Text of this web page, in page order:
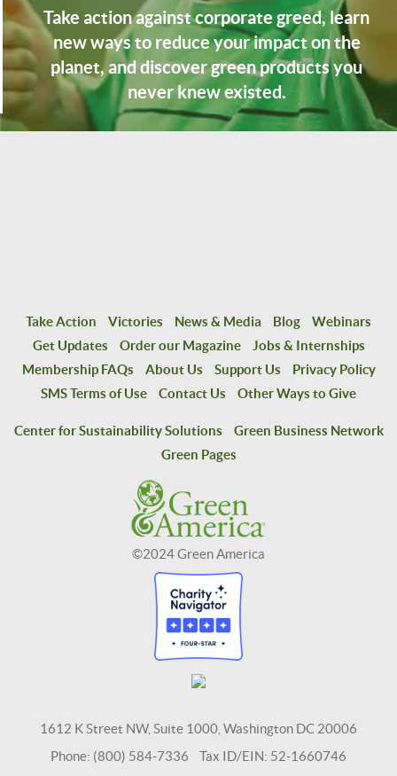
Take action against corporate greed, learn
new ways to reduce your impact on the
planet, and discover green products you
never knew existed.
Take Action Victories News & Media Blog
Webinars
Get Updates
Order our Magazine
Jobs & Internships
Membership FAQs
About Us Support Us
Privacy Policy
SMS Terms of Use
Contact Us Other Ways to Give
Center for Sustainability Solutions
Green Business Network
Green Pages
©2024 Green America
1612 K Street NW, Suite 1000, Washington DC 20006
Phone: (800) 584-7336 Tax ID/EIN: 52-1660746